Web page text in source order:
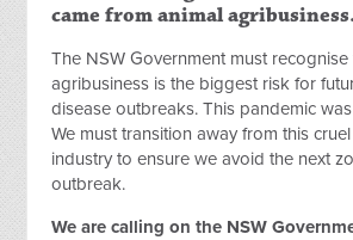
came from animal agribusiness.
The NSW Government must recognise
agribusiness is the biggest risk for
disease outbreaks. This pandemic
We must transition away from this
industry to ensure we avoid the next
outbreak.
We are calling on the NSW